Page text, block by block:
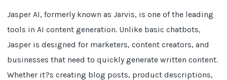
Jasper AI, formerly known as Jarvis, is one of the leading
tools in AI content generation. Unlike basic chatbots,
Jasper is designed for marketers, content creators, and
businesses that need to quickly generate written content.
Whether it?s creating blog posts, product descriptions,